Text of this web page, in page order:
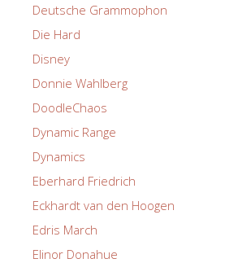
Deutsche Grammophon
Die Hard
Disney
Donnie Wahlberg
DoodleChaos
Dynamic Range
Dynamics
Eberhard Friedrich
Eckhardt van den Hoogen
Edris March
Elinor Donahue